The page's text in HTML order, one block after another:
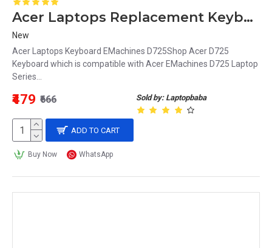
Acer Laptops Replacement Keyboard for EMachines D725
New
Acer Laptops Keyboard EMachines D725Shop Acer D725
Keyboard which is compatible with Acer EMachines D725 Laptop
Series...
Sold by: Laptopbaba
₹479 ₹666
ADD TO CART
Buy Now WhatsApp